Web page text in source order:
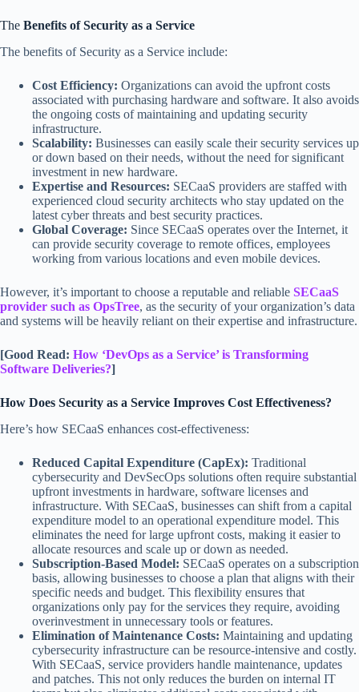
The Benefits of Security as a Service
The benefits of Security as a Service include:
Cost Efficiency: Organizations can avoid the upfront costs
associated with purchasing hardware and software. It also avoids
the ongoing costs of maintaining and updating security
infrastructure.
Scalability: Businesses can easily scale their security services up
or down based on their needs, without the need for significant
investment in new hardware.
Expertise and Resources: SECaaS providers are staffed with
experienced cloud security architects who stay updated on the
latest cyber threats and best security practices.
Global Coverage: Since SECaaS operates over the Internet, it
can provide security coverage to remote offices, employees
working from various locations and even mobile devices.
However, it’s important to choose a reputable and reliable SECaaS
provider such as OpsTree, as the security of your organization’s data
and systems will be heavily reliant on their expertise and infrastructure.
[Good Read: How ‘DevOps as a Service’ is Transforming
Software Deliveries?]
How Does Security as a Service Improves Cost Effectiveness?
Here’s how SECaaS enhances cost-effectiveness:
Reduced Capital Expenditure (CapEx): Traditional
cybersecurity and DevSecOps solutions often require substantial
upfront investments in hardware, software licenses and
infrastructure. With SECaaS, businesses can shift from a capital
expenditure model to an operational expenditure model. This
eliminates the need for large upfront costs, making it easier to
allocate resources and scale up or down as needed.
Subscription-Based Model: SECaaS operates on a subscription
basis, allowing businesses to choose a plan that aligns with their
specific needs and budget. This flexibility ensures that
organizations only pay for the services they require, avoiding
overinvestment in unnecessary tools or features.
Elimination of Maintenance Costs: Maintaining and updating
cybersecurity infrastructure can be resource-intensive and costly.
With SECaaS, service providers handle maintenance, updates
and patches. This not only reduces the burden on internal IT